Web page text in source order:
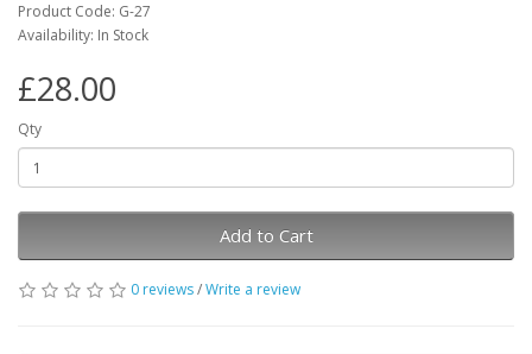
Product Code: G-27
Availability: In Stock
£28.00
Qty
Add to Cart
0 reviews/Write a review